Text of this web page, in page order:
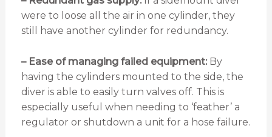
were to loose all the air in one cylinder, they
still have another cylinder for redundancy.
– Ease of managing failed equipment:By
having the cylinders mounted to the side, the
diver is able to easily turn valves off. This is
especially useful when needing to ‘feather’ a
regulator or shutdown a unit for a hose failure.